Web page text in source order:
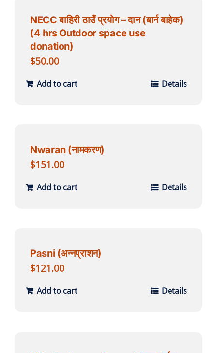
NECC बाहिरी ठाउँ प्रयोग – दान (बार्न बाहेक)
(4 hrs Outdoor space use
donation)
$50.00
Add to cart Details
Nwaran (नामकरण)
$151.00
Add to cart Details
Pasni (अन्नप्राशन)
$121.00
Add to cart Details